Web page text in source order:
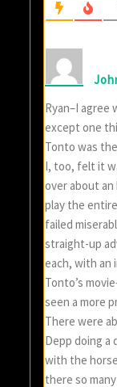
Ryan–I
except one
Tonto was
I, too, felt it
over about
play the
failed
straight-up
each, with an
Tonto’s
seen a more
There were
Depp doing a
with the
there so